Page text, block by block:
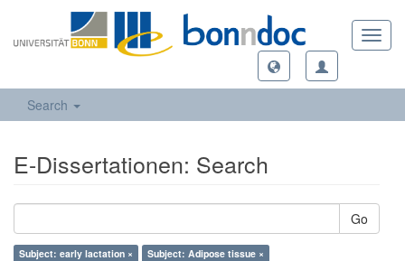
Search
E-Dissertationen: Search
Go
Subject: early lactation ×
Subject: Adipose tissue ×